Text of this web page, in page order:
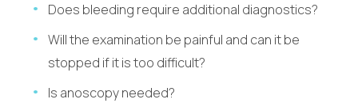
Does bleeding require additional diagnostics?
Will the examination be painful and can it be
stopped if it is too difficult?
Is anoscopy needed?